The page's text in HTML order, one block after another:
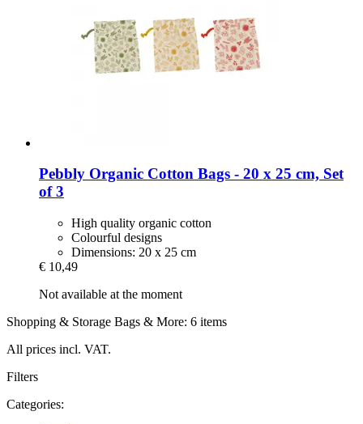
Pebbly Organic Cotton Bags -​ 20 x 25 cm, Set
of 3
High quality organic cotton
Colourful designs
Dimensions: 20 x 25 cm
€ 10,49
Not available at the moment
Shopping & Storage Bags & More: 6 items
All prices incl. VAT.
Filters
Categories: